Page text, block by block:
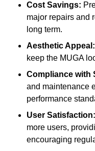
Cost Savings:
major repairs and
long term.
Aesthetic Appeal:
keep the MUGA
Compliance with
and maintenance
performance
User Satisfaction:
more users,
encouraging